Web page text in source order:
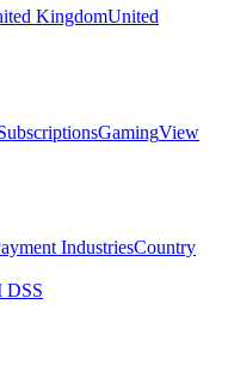
KingdomUnited
GamingView
IndustriesCountry
DSS